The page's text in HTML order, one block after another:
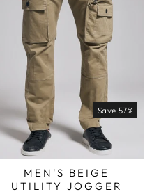
Save 57%
MEN'S BEIGE
UTILITY JOGGER